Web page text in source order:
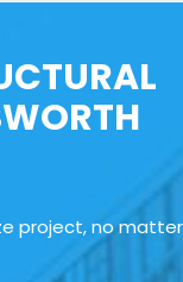
project, no matter